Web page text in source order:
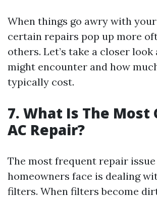
When things go awry with
certain repairs pop up more
others. Let’s take a closer
might encounter and how
typically cost.
7. What Is The Most
AC Repair?
The most frequent repair issue
homeowners face is dealing
filters. When filters become